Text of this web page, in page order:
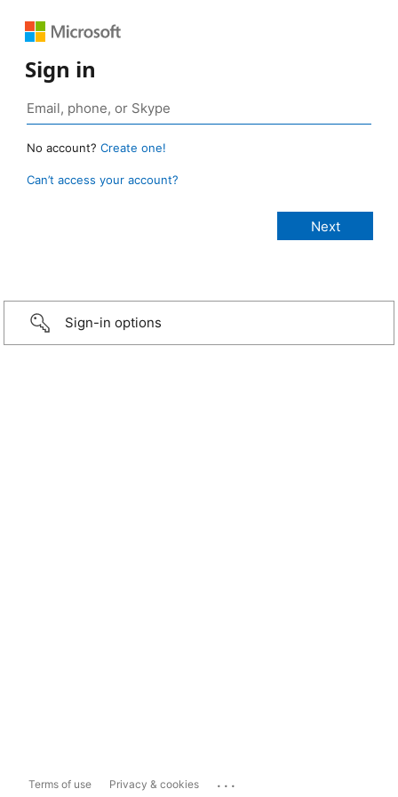
Sign in
No account? Create one!
Can’t access your account?
Sign-in options
Terms of use Privacy & cookies ...